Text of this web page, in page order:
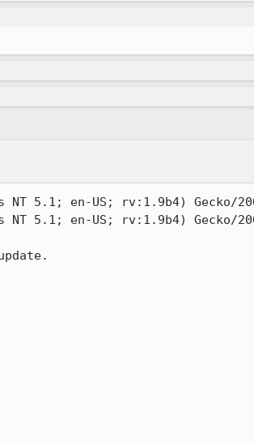
5.1; en-US; rv:1.9b4) Gecko/
5.1; en-US; rv:1.9b4) Gecko/